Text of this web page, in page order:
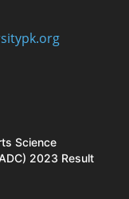
Science
2023 Result